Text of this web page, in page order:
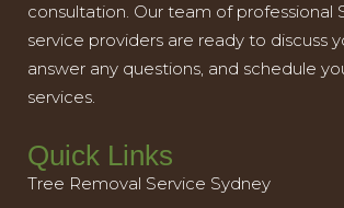
consultation. Our team of professional
service providers are ready to discuss
answer any questions, and schedule
services.
Quick Links
Tree Removal Service Sydney